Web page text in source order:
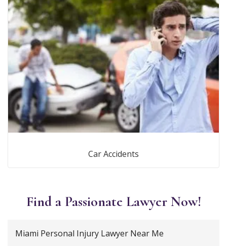
Car Accidents
Find a Passionate Lawyer Now!
Miami Personal Injury Lawyer Near Me